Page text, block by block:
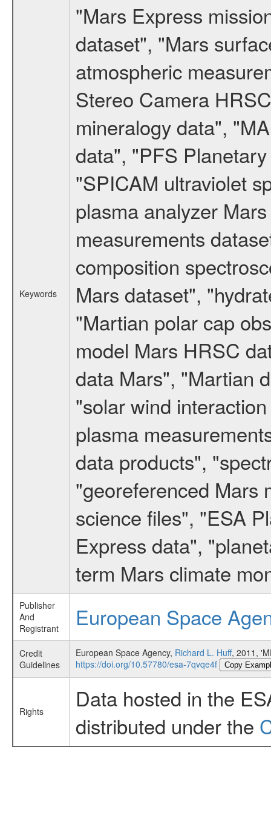
Keywords
"Mars Express
dataset", "Mars
atmospheric
Stereo Camera
mineralogy data",
data", "PFS
"SPICAM ultraviolet
plasma analyzer
measurements
composition
Mars dataset",
"Martian polar cap
model Mars HRSC
data Mars", "Martian
"solar wind
plasma
data products",
"georeferenced Mars
science files", "ESA
Express data",
term Mars climate
Publisher
And
Registrant
European Space
Credit
Guidelines
European Space Agency, Richard L. Huff, 2011,
https://doi.org/10.57780/esa-7qvqe4f
Copy
Rights
Data hosted in the
distributed under the